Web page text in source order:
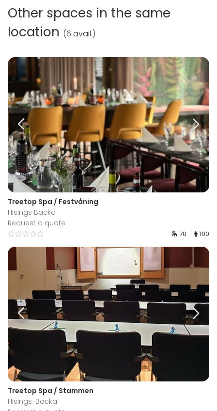
Other spaces in the same
location (6 avail.)
Treetop Spa / Festvåning
Hisings Backa
Request a quote
70 100
Treetop Spa / Stammen
Hisings-Backa